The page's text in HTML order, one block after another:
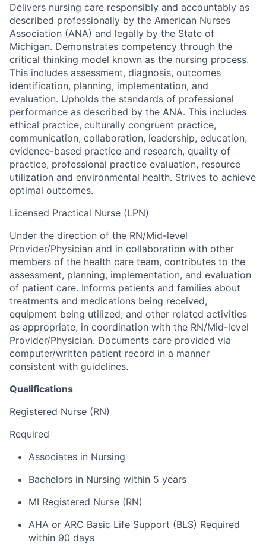
Delivers nursing care responsibly and accountably as
described professionally by the American Nurses
Association (ANA) and legally by the State of
Michigan. Demonstrates competency through the
critical thinking model known as the nursing process.
This includes assessment, diagnosis, outcomes
identification, planning, implementation, and
evaluation. Upholds the standards of professional
performance as described by the ANA. This includes
ethical practice, culturally congruent practice,
communication, collaboration, leadership, education,
evidence-based practice and research, quality of
practice, professional practice evaluation, resource
utilization and environmental health. Strives to achieve
optimal outcomes.
Licensed Practical Nurse (LPN)
Under the direction of the RN/Mid-level
Provider/Physician and in collaboration with other
members of the health care team, contributes to the
assessment, planning, implementation, and evaluation
of patient care. Informs patients and families about
treatments and medications being received,
equipment being utilized, and other related activities
as appropriate, in coordination with the RN/Mid-level
Provider/Physician. Documents care provided via
computer/written patient record in a manner
consistent with guidelines.
Qualifications
Registered Nurse (RN)
Required
Associates in Nursing
Bachelors in Nursing within 5 years
MI Registered Nurse (RN)
AHA or ARC Basic Life Support (BLS) Required
within 90 days